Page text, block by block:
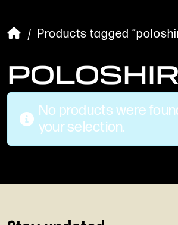
/ Products tagged
No products were
your selection.